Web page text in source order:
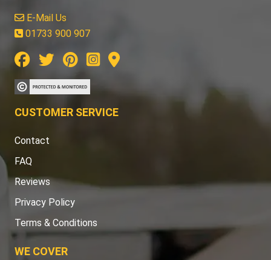
E-Mail Us
01733 900 907
CUSTOMER SERVICE
Contact
FAQ
Reviews
Privacy Policy
Terms & Conditions
WE COVER